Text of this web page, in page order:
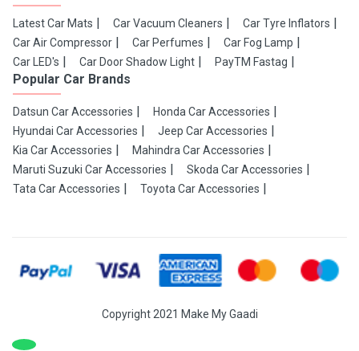
Latest Car Mats Car Vacuum Cleaners
Car Tyre Inflators
Car Air Compressor
Car Perfumes
Car Fog Lamp
Car LED's
Car Door Shadow Light PayTM Fastag
Popular Car Brands
Datsun Car Accessories
Honda Car Accessories
Hyundai Car Accessories
Jeep Car Accessories
Kia Car Accessories
Mahindra Car Accessories
Maruti Suzuki Car Accessories
Skoda Car Accessories
Tata Car Accessories
Toyota Car Accessories
Copyright 2021 Make My Gaadi